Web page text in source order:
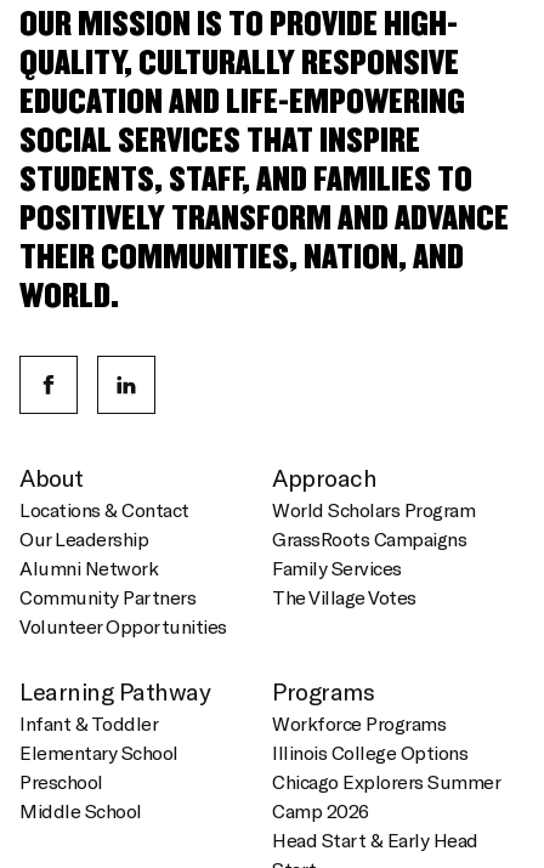
OUR MISSION IS TO PROVIDE HIGH-
QUALITY, CULTURALLY RESPONSIVE
EDUCATION AND LIFE-EMPOWERING
SOCIAL SERVICES THAT INSPIRE
STUDENTS, STAFF, AND FAMILIES TO
POSITIVELY TRANSFORM AND ADVANCE
THEIR COMMUNITIES, NATION, AND
WORLD.
About
Locations & Contact
Our Leadership
Alumni Network
Community Partners
Volunteer Opportunities
Approach
World Scholars Program
GrassRoots Campaigns
Family Services
The Village Votes
Learning Pathway
Infant & Toddler
Elementary School
Preschool
Middle School
Programs
Workforce Programs
Illinois College Options
Chicago Explorers Summer
Camp 2026
Head Start & Early Head